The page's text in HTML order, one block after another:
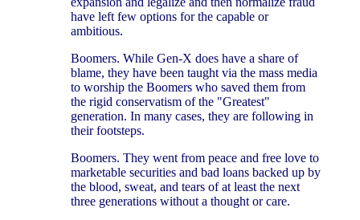
have left few options for the capable or
ambitious.
Boomers. While Gen-X does have a share of
blame, they have been taught via the mass media
to worship the Boomers who saved them from
the rigid conservatism of the "Greatest"
generation. In many cases, they are following in
their footsteps.
Boomers. They went from peace and free love to
marketable securities and bad loans backed up by
the blood, sweat, and tears of at least the next
three generations without a thought or care.